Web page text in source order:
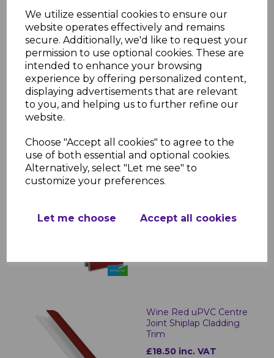
We utilize essential cookies to ensure our
website operates effectively and remains
secure. Additionally, we'd like to request your
permission to use optional cookies. These are
intended to enhance your browsing
experience by offering personalized content,
displaying advertisements that are relevant
to you, and helping us to further refine our
website.
Choose "Accept all cookies" to agree to the
use of both essential and optional cookies.
Alternatively, select "Let me see" to
customize your preferences.
Let me choose Accept all cookies
Residential and commercial cladding
projects
Perfect for finishing edges on
exterior walls
Suitable for both traditional and
contemporary designs
RELATED ITEMS
Wine Red uPVC Shiplap
Wine Red uPVC Centre
Joint Shiplap Cladding
Trim
£18.50 inc. VAT